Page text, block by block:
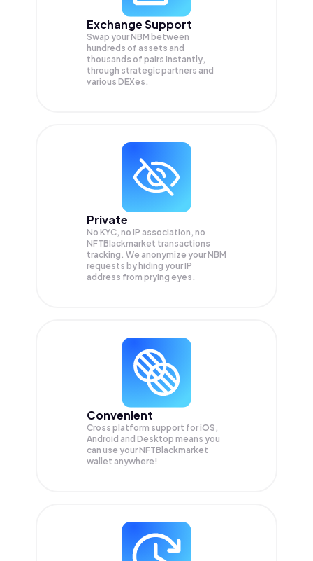
Exchange Support
Swap yourNBM between
hundreds of assets and
thousands of pairs instantly,
through strategic partners and
various DEXes.
Private
No KYC, no IP association, no
NFTBlackmarket transactions
tracking. We anonymize yourNBM
requests by hiding your IP
address from prying eyes.
Convenient
Cross platform support for iOS,
Android and Desktop means you
can use your NFTBlackmarket
wallet anywhere!